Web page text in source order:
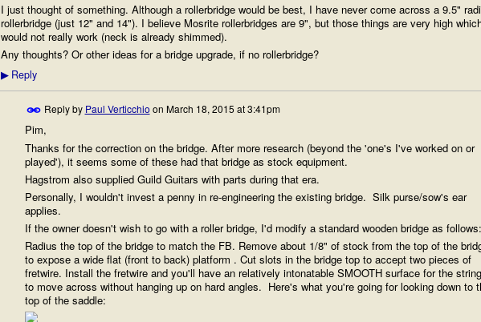
I just thought of something. Although a rollerbridge would be best, I have never come across a 9.5"
rollerbridge (just 12" and 14"). I believe Mosrite rollerbridges are 9", but those things are very high
would not really work (neck is already shimmed).
Any thoughts? Or other ideas for a bridge upgrade, if no rollerbridge?
▶Reply
Reply by Paul Verticchio on March 18, 2015 at 3:41pm
Pim,
Thanks for the correction on the bridge. After more research (beyond the 'one's I've worked on or
played'), it seems some of these had that bridge as stock equipment.
Hagstrom also supplied Guild Guitars with parts during that era.
Personally, I wouldn't invest a penny in re-engineering the existing bridge. Silk purse/sow's ear
applies.
If the owner doesn't wish to go with a roller bridge, I'd modify a standard wooden bridge as follows:
Radius the top of the bridge to match the FB. Remove about 1/8" of stock from the top of the
to expose a wide flat (front to back) platform . Cut slots in the bridge top to accept two pieces of
fretwire. Install the fretwire and you'll have an relatively intonatable SMOOTH surface for the
to move across without hanging up on hard angles. Here's what you're going for looking down to
top of the saddle: